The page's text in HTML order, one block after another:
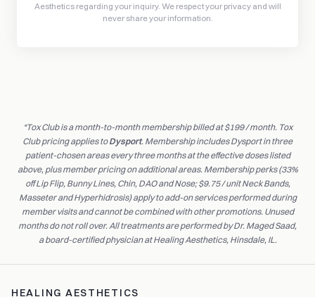
Aesthetics regarding your inquiry. We respect your privacy and will
never share your information.
*Tox Club is a month-to-month membership billed at $199 / month. Tox
Club pricing applies toDysport. Membership includes Dysport in three
patient-chosen areas every three months at the effective doses listed
above, plus member pricing on additional areas. Membership perks (33%
off Lip Flip, Bunny Lines, Chin, DAO and Nose; $9.75 / unit Neck Bands,
Masseter and Hyperhidrosis) apply to add-on services performed during
member visits and cannot be combined with other promotions. Unused
months do not roll over. All treatments are performed by Dr. Maged Saad,
a board-certified physician at Healing Aesthetics, Hinsdale, IL.
HEALING AESTHETICS